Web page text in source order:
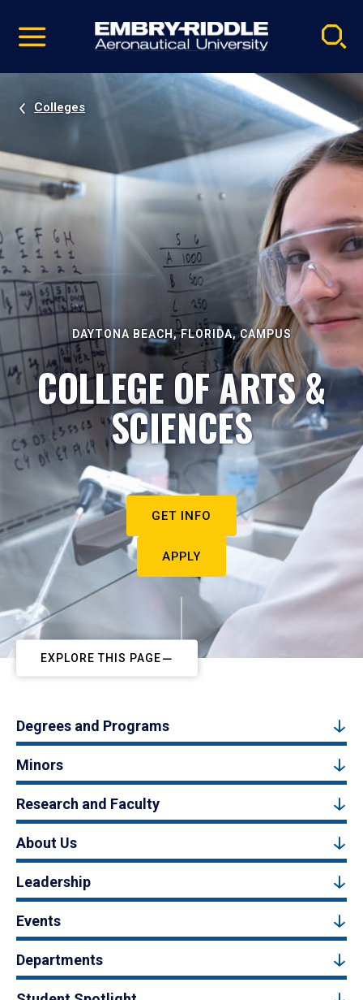
video
Navigation
Colleges
DAYTONA BEACH, FLORIDA, CAMPUS
COLLEGE OF ARTS &
SCIENCES
GET INFO
APPLY
EXPLORE THIS PAGE
Degrees and Programs
Minors
Research and Faculty
About Us
Leadership
Events
Departments